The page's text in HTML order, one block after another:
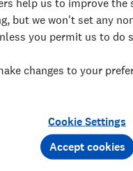
but we won't set any
you permit us to do
changes to your
Cookie Settings
Accept cookies